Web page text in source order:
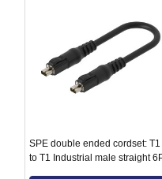
SPE double ended cordset:
to T1 Industrial male straight